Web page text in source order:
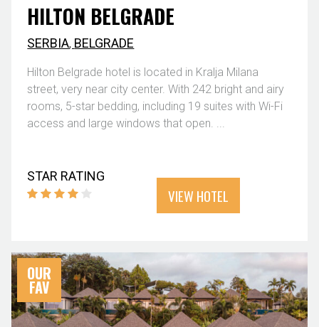
HILTON BELGRADE
SERBIA, BELGRADE
Hilton Belgrade hotel is located in Kralja Milana
street, very near city center. With 242 bright and airy
rooms, 5-star bedding, including 19 suites with Wi-Fi
access and large windows that open. ...
STAR RATING
VIEW HOTEL
OUR
FAV